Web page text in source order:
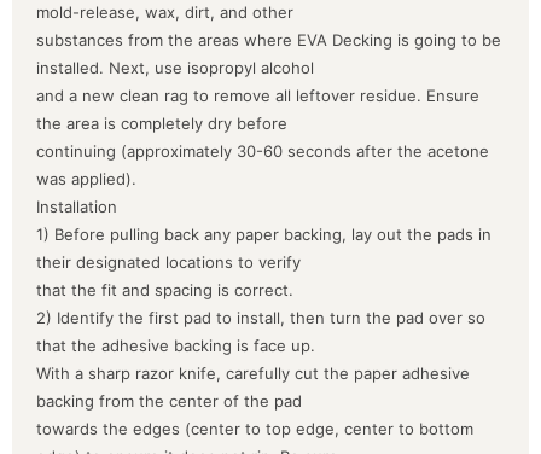
mold-release, wax, dirt, and other
substances from the areas where EVA Decking is going to be
installed. Next, use isopropyl alcohol
and a new clean rag to remove all leftover residue. Ensure
the area is completely dry before
continuing (approximately 30-60 seconds after the acetone
was applied).
Installation
1) Before pulling back any paper backing, lay out the pads in
their designated locations to verify
that the fit and spacing is correct.
2) Identify the first pad to install, then turn the pad over so
that the adhesive backing is face up.
With a sharp razor knife, carefully cut the paper adhesive
backing from the center of the pad
towards the edges (center to top edge, center to bottom